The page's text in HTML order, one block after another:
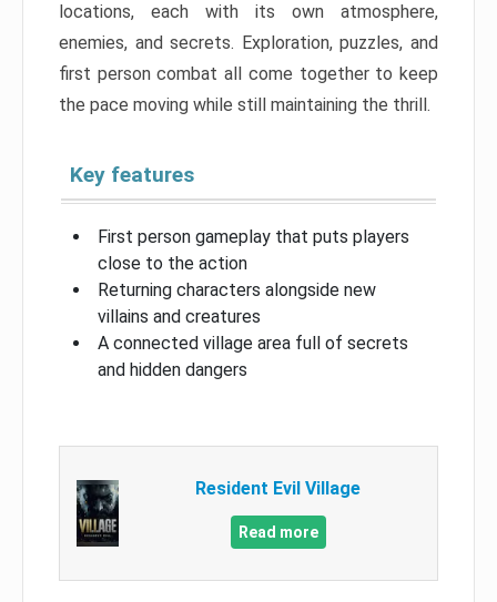
locations, each with its own atmosphere,
enemies, and secrets. Exploration, puzzles, and
first person combat all come together to keep
the pace moving while still maintaining the thrill.
Key features
First person gameplay that puts players
close to the action
Returning characters alongside new
villains and creatures
A connected village area full of secrets
and hidden dangers
Resident Evil Village
Read more